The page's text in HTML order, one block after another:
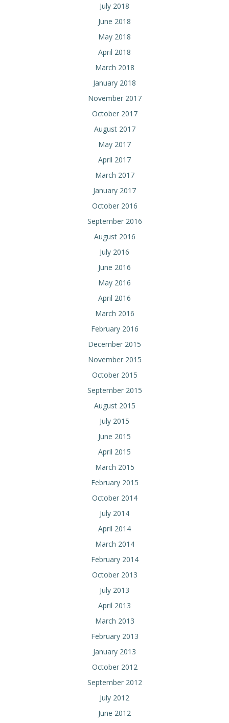
July 2018
June 2018
May 2018
April 2018
March 2018
January 2018
November 2017
October 2017
August 2017
May 2017
April 2017
March 2017
January 2017
October 2016
September 2016
August 2016
July 2016
June 2016
May 2016
April 2016
March 2016
February 2016
December 2015
November 2015
October 2015
September 2015
August 2015
July 2015
June 2015
April 2015
March 2015
February 2015
October 2014
July 2014
April 2014
March 2014
February 2014
October 2013
July 2013
April 2013
March 2013
February 2013
January 2013
October 2012
September 2012
July 2012
June 2012